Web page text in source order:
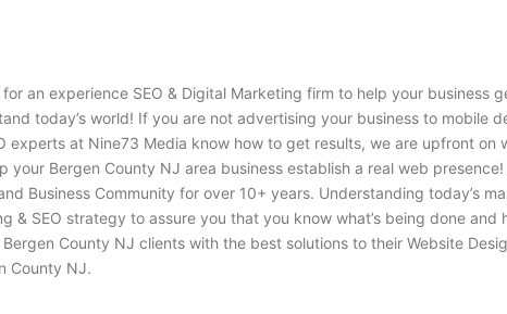
an experience SEO & Digital Marketing firm to help your business
today’s world! If you are not advertising your business to mobile
at Nine73 Media know how to get results, we are upfront on
Bergen County NJ area business establish a real web
Business Community for over 10+ years. Understanding today’s
& SEO strategy to assure you that you know what’s being done
County NJ clients with the best solutions to their Website
County NJ.